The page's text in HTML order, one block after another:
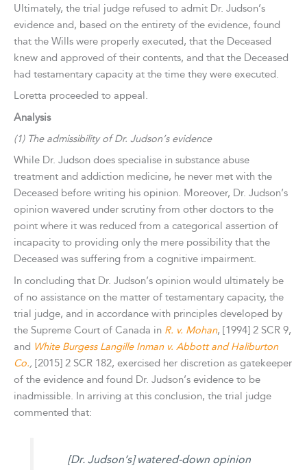
Ultimately, the trial judge refused to admit Dr. Judson’s
evidence and, based on the entirety of the evidence, found
that the Wills were properly executed, that the Deceased
knew and approved of their contents, and that the Deceased
had testamentary capacity at the time they were executed.
Loretta proceeded to appeal.
Analysis
(1) The admissibility of Dr. Judson’s evidence
While Dr. Judson does specialise in substance abuse
treatment and addiction medicine, he never met with the
Deceased before writing his opinion. Moreover, Dr. Judson’s
opinion wavered under scrutiny from other doctors to the
point where it was reduced from a categorical assertion of
incapacity to providing only the mere possibility that the
Deceased was suffering from a cognitive impairment.
In concluding that Dr. Judson’s opinion would ultimately be
of no assistance on the matter of testamentary capacity, the
trial judge, and in accordance with principles developed by
the Supreme Court of Canada in R. v. Mohan, [1994] 2 SCR 9,
and White Burgess Langille Inman v. Abbott and Haliburton
Co., [2015] 2 SCR 182, exercised her discretion as gatekeeper
of the evidence and found Dr. Judson’s evidence to be
inadmissible. In arriving at this conclusion, the trial judge
commented that:
[Dr. Judson’s] watered-down opinion